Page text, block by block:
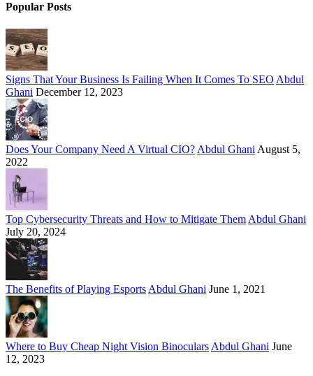
Popular Posts
Signs That Your Business Is Failing When It Comes To SEO Abdul
Ghani December 12, 2023
Does Your Company Need A Virtual CIO? Abdul Ghani August 5,
2022
Top Cybersecurity Threats and How to Mitigate Them Abdul Ghani
July 20, 2024
The Benefits of Playing Esports Abdul Ghani June 1, 2021
Where to Buy Cheap Night Vision Binoculars Abdul Ghani June
12, 2023